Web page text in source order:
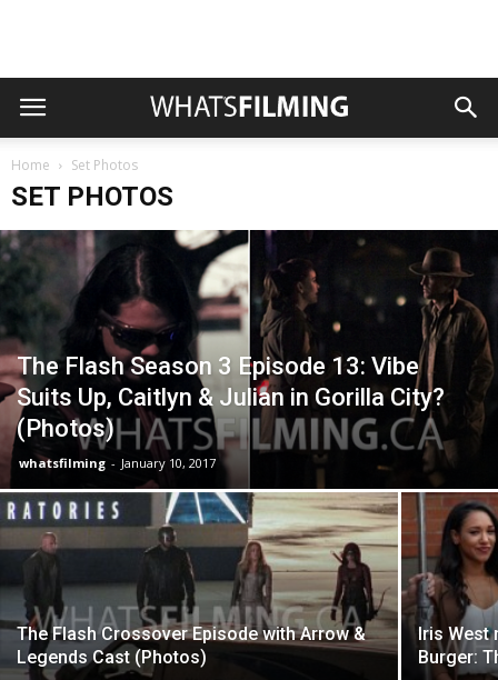
Home Set Photos
SET PHOTOS
The Flash Season 3 Episode 13: Vibe
Suits Up, Caitlyn & Julian in Gorilla City?
(Photos)
whatsfilming - January 10, 2017
The Flash Crossover Episode with Arrow &
Legends Cast (Photos)
Iris West
Burger: